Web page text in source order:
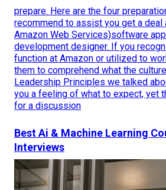
prepare. Here are the four
recommend to assist you get a deal
Amazon Web Services)software
development designer. If you
function at Amazon or utilized to
them to comprehend what the
Leadership Principles we talked
you a feeling of what to expect, yet
for a discussion
Best Ai & Machine Learning
Interviews